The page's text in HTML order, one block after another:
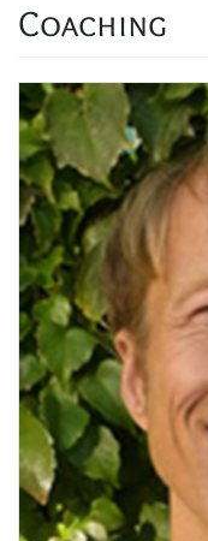
Coaching